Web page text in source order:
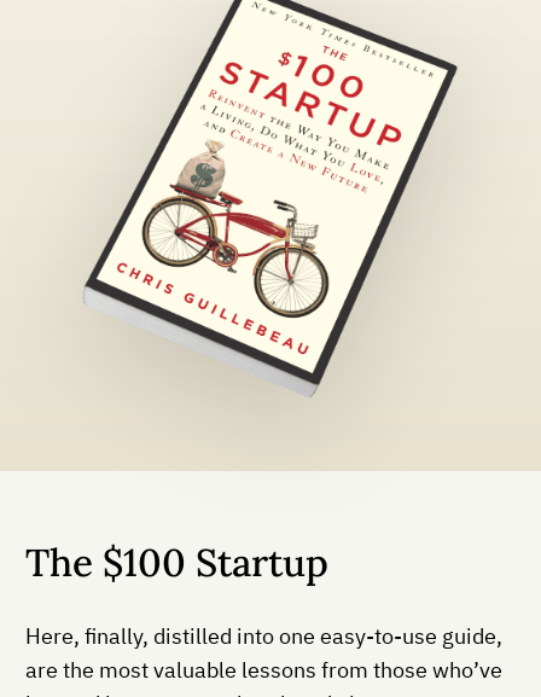
The $100 Startup
Here, finally, distilled into one easy-to-use guide,
are the most valuable lessons from those who’ve